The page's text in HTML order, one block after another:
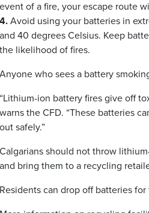
event of a fire, your escape route
4. Avoid using your batteries in
and 40 degrees Celsius. Keep
the likelihood of fires.
Anyone who sees a battery
“Lithium-ion battery fires give off
warns the CFD. “These batteries
out safely.”
Calgarians should not throw
and bring them to a recycling
Residents can drop off batteries